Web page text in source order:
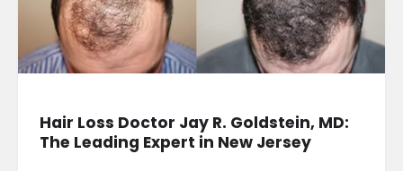
Hair Loss Doctor Jay R. Goldstein, MD:
The Leading Expert in New Jersey